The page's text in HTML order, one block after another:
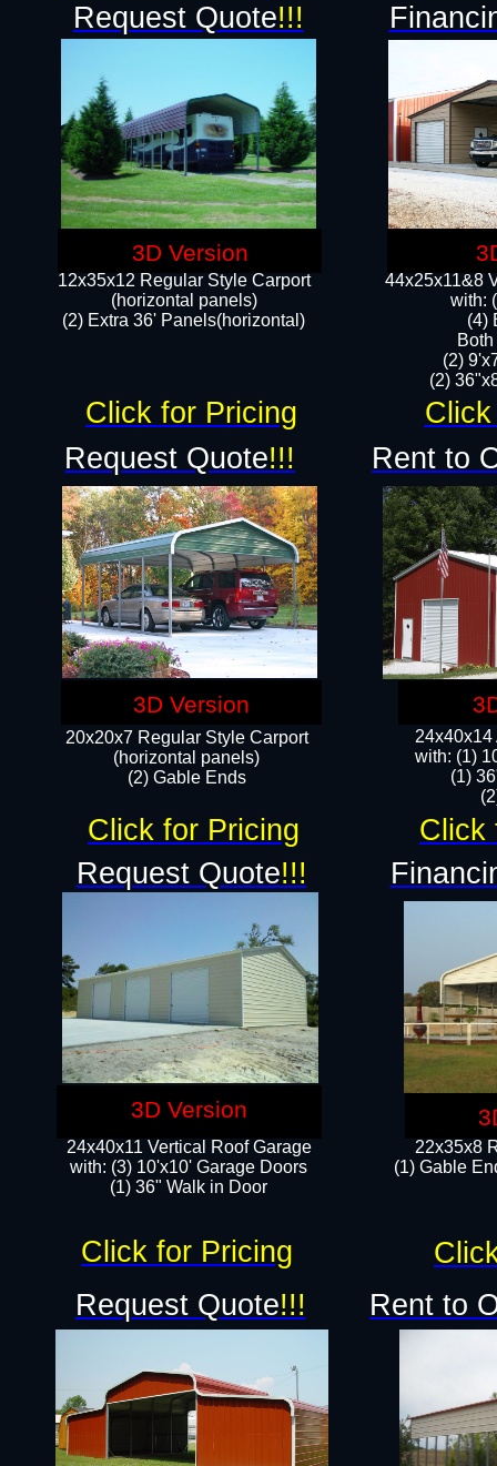
12x35x12 Regular Style Carport
(horizontal panels)
(2) Extra 36' Panels(horizontal)
44x25x11&8
with:
(4)
(2)
(2)
24x40x14
with: (1)
(1)
22x35x8
(1) Gable
20x20x7 Regular Style Carport
(horizontal panels)
(2) Gable Ends
24x40x11 Vertical Roof Garage
with: (3) 10'x10' Garage Doors​
(1) 36" Walk in Door
Request Quote!!!
Request Quote!!!
Request Quote!!!
Request Quote!!!
Rent to
Rent to
Click for Pricing
Click for Pricing Click
Click for Pricing
3D Version
3D Version
3D Version